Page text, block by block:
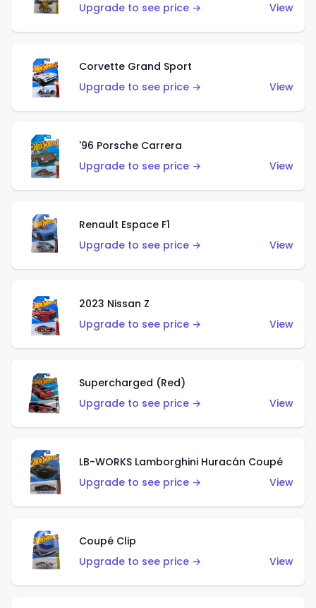
Upgrade to see price →
View
Corvette Grand Sport
Upgrade to see price →
View
'96 Porsche Carrera
Upgrade to see price →
View
Renault Espace F1
Upgrade to see price →
View
2023 Nissan Z
Upgrade to see price →
View
Supercharged (Red)
Upgrade to see price →
View
LB-WORKS Lamborghini Huracán Coupé
Upgrade to see price →
View
Coupé Clip
Upgrade to see price →
View